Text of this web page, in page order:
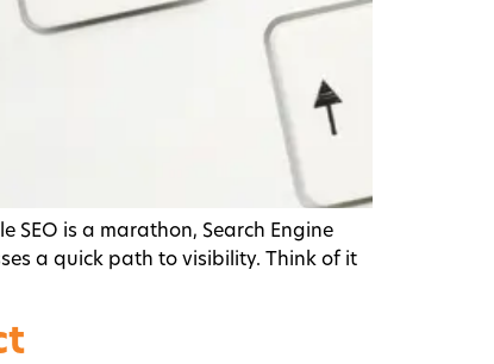
SEO is a marathon, Search Engine
a quick path to visibility. Think of it